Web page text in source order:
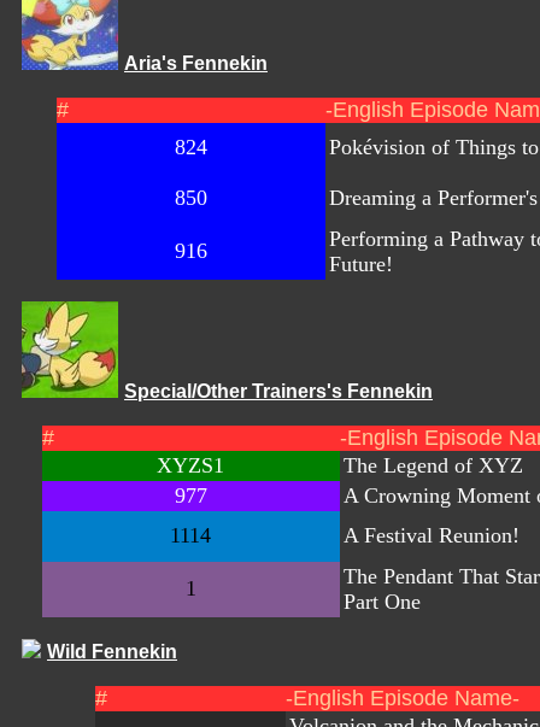
Aria's Fennekin
#
-English Episode
824
Pokévision of Things
850 Dreaming a
916
Performing a Pathway
Future!
Special/Other Trainers's Fennekin
#
-English Episode
XYZS1
The Legend of XYZ
977
A Crowning Moment
1114
A Festival Reunion!
1
The Pendant That
Part One
Wild Fennekin
#
-English Episode Name-